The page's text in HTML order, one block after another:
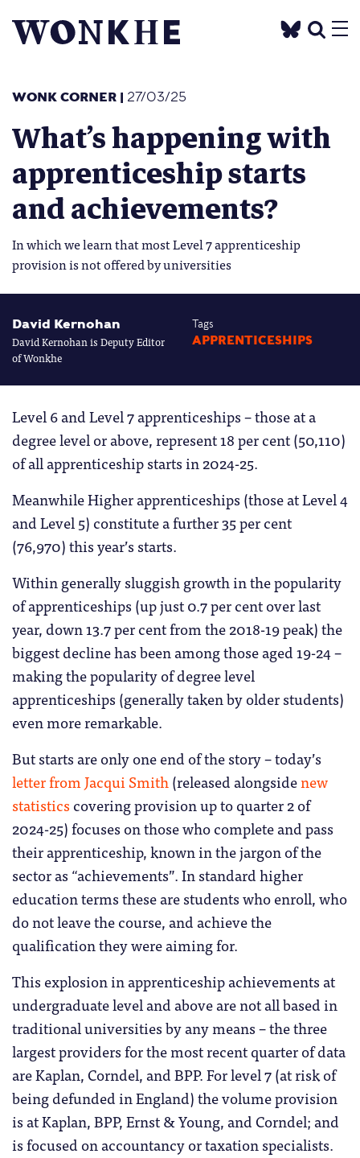
WONK CORNER | 27/03/25
What’s happening with
apprenticeship starts
and achievements?
In which we learn that most Level 7 apprenticeship
provision is not offered by universities
David Kernohan
David Kernohan is Deputy Editor
of Wonkhe
Tags
APPRENTICESHIPS
Level 6 and Level 7 apprenticeships – those at a
degree level or above, represent 18 per cent (50,110)
of all apprenticeship starts in 2024-25.
Meanwhile Higher apprenticeships (those at Level 4
and Level 5) constitute a further 35 per cent
(76,970) this year’s starts.
Within generally sluggish growth in the popularity
of apprenticeships (up just 0.7 per cent over last
year, down 13.7 per cent from the 2018-19 peak) the
biggest decline has been among those aged 19-24 –
making the popularity of degree level
apprenticeships (generally taken by older students)
even more remarkable.
But starts are only one end of the story – today’s
letter from Jacqui Smith(released alongsidenew
statistics covering provision up to quarter 2 of
2024-25) focuses on those who complete and pass
their apprenticeship, known in the jargon of the
sector as “achievements”. In standard higher
education terms these are students who enroll, who
do not leave the course, and achieve the
qualification they were aiming for.
This explosion in apprenticeship achievements at
undergraduate level and above are not all based in
traditional universities by any means – the three
largest providers for the most recent quarter of data
are Kaplan, Corndel, and BPP. For level 7 (at risk of
being defunded in England) the volume provision
is at Kaplan, BPP, Ernst & Young, and Corndel; and
is focused on accountancy or taxation specialists.